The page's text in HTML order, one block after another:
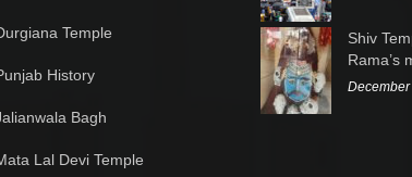
Temple
History
Bagh
Lal Devi Temple
Shiv
Rama’s